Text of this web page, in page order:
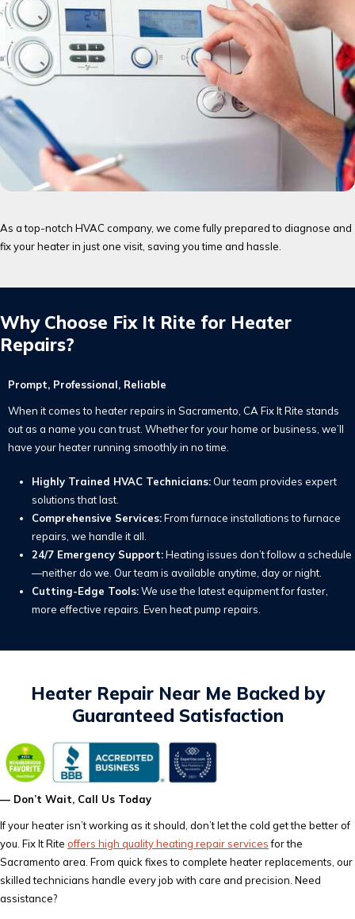
As a top-notch HVAC company, we come fully prepared to diagnose and
fix your heater in just one visit, saving you time and hassle.
Why Choose Fix It Rite for Heater
Repairs?
Prompt, Professional, Reliable
When it comes to heater repairs in Sacramento, CA Fix It Rite stands
out as a name you can trust. Whether for your home or business, we’ll
have your heater running smoothly in no time.
Highly Trained HVAC Technicians: Our team provides expert
solutions that last.
Comprehensive Services:From furnace installations to furnace
repairs, we handle it all.
24/7 Emergency Support:Heating issues don’t follow a schedule
—neither do we. Our team is available anytime, day or night.
Cutting-Edge Tools:We use the latest equipment for faster,
more effective repairs. Even heat pump repairs.
Heater Repair Near Me Backed by
Guaranteed Satisfaction
— Don’t Wait, Call Us Today
If your heater isn’t working as it should, don’t let the cold get the better of
you. Fix It Rite offers high quality heating repair servicesfor the
Sacramento area. From quick fixes to complete heater replacements, our
skilled technicians handle every job with care and precision. Need
assistance?